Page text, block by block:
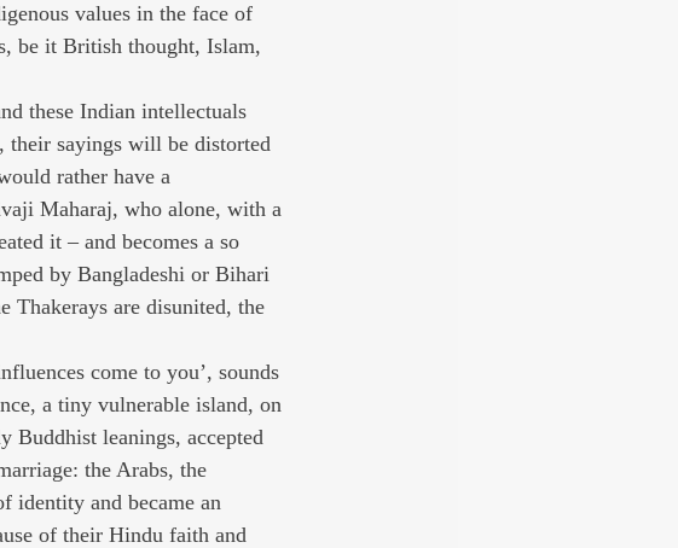
values in the face of
be it British thought, Islam,
these Indian intellectuals
their sayings will be distorted
rather have a
Maharaj, who alone, with a
it – and becomes a so
by Bangladeshi or Bihari
Thakerays are disunited, the
come to you’, sounds
a tiny vulnerable island, on
Buddhist leanings, accepted
the Arabs, the
identity and became an
of their Hindu faith and